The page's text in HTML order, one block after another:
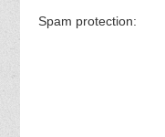
Spam protection: